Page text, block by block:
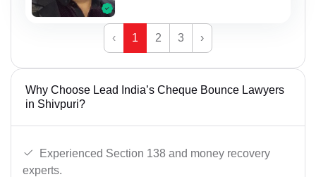
‹ 1 2 3 ›
Why Choose Lead India’s Cheque Bounce Lawyers
in Shivpuri?
Experienced Section 138 and money recovery
experts.